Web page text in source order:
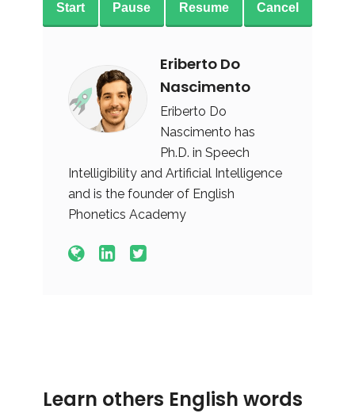
Start Pause Resume Cancel
Eriberto Do
Nascimento
Eriberto Do
Nascimento has
Ph.D. in Speech
Intelligibility and Artificial Intelligence
and is the founder of English
Phonetics Academy
Learn others English words